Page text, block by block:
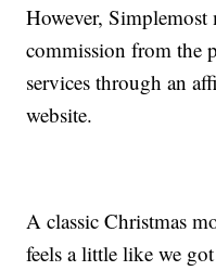
However, Simplemost
commission from the
services through an
website.
A classic Christmas
feels a little like we